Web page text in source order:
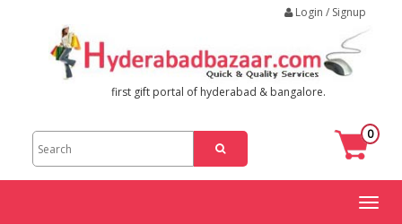
Login / Signup
first gift portal of hyderabad & bangalore.
0
Toggle